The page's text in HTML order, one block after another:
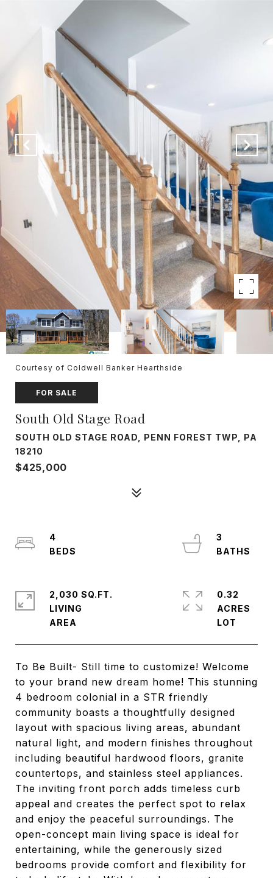
Courtesy of Coldwell Banker Hearthside
FOR SALE
South Old Stage Road
SOUTH OLD STAGE ROAD, PENN FOREST TWP, PA
18210
$425,000
To Be Built- Still time to customize! Welcome
to your brand new dream home! This stunning
4 bedroom colonial in a STR friendly
community boasts a thoughtfully designed
layout with spacious living areas, abundant
natural light, and modern finishes throughout
including beautiful hardwood floors, granite
countertops, and stainless steel appliances.
The inviting front porch adds timeless curb
appeal and creates the perfect spot to relax
and enjoy the peaceful surroundings. The
open-concept main living space is ideal for
entertaining, while the generously sized
bedrooms provide comfort and flexibility for
4
3
2,030 SQ.FT.
LIVING
0.32
ACRES